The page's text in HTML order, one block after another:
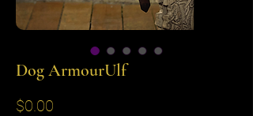
Dog ArmourUlf
$0.00